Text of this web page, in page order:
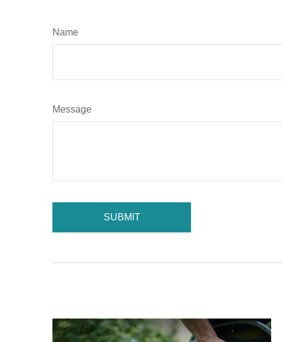
Name
Message